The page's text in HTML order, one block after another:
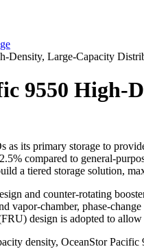
Density, Large-Capacity
9550 High-
as its primary storage to
compared to general-
a tiered storage solution,
and counter-rotating
vapor-chamber, phase-
design is adopted to
density, OceanStor